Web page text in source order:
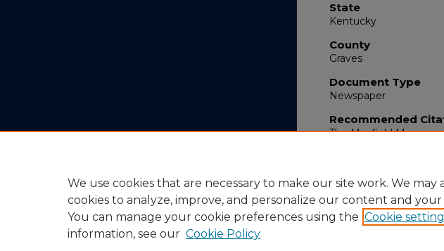
State
Kentucky
County
Graves
Document Type
Newspaper
Recommended
The Mayfield
We use cookies that are necessary to make our site work. We may
cookies to analyze, improve, and personalize our content and
You can manage your cookie preferences using the Cookie
information, see our Cookie Policy